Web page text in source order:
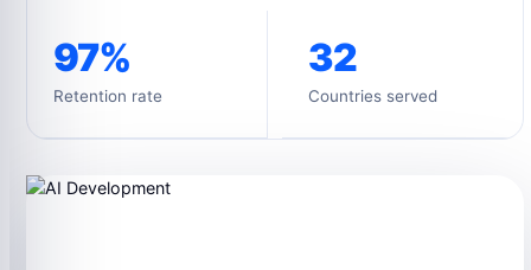
97%
Retention rate
32
Countries served